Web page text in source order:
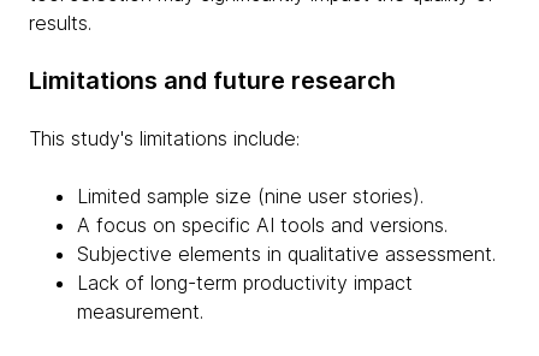
results.
Limitations and future research
This study's limitations include:
Limited sample size (nine user stories).
A focus on specific AI tools and versions.
Subjective elements in qualitative assessment.
Lack of long-term productivity impact
measurement.